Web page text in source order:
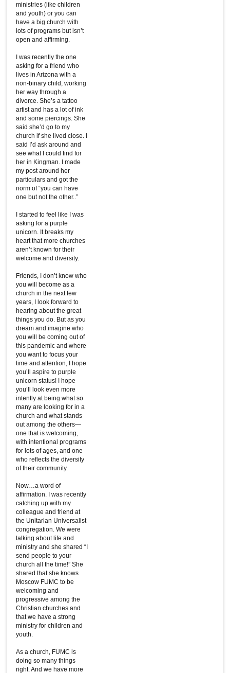
ministries (like children
and youth) or you can
have a big church with
lots of programs but isn’t
open and affirming.
I was recently the one
asking for a friend who
lives in Arizona with a
non-binary child, working
her way through a
divorce. She’s a tattoo
artist and has a lot of ink
and some piercings. She
said she’d go to my
church if she lived close. I
said I’d ask around and
see what I could find for
her in Kingman. I made
my post around her
particulars and got the
norm of “you can have
one but not the other..”
I started to feel like I was
asking for a purple
unicorn. It breaks my
heart that more churches
aren’t known for their
welcome and diversity.
Friends, I don’t know who
you will become as a
church in the next few
years, I look forward to
hearing about the great
things you do. But as you
dream and imagine who
you will be coming out of
this pandemic and where
you want to focus your
time and attention, I hope
you’ll aspire to purple
unicorn status! I hope
you’ll look even more
intently at being what so
many are looking for in a
church and what stands
out among the others—
one that is welcoming,
with intentional programs
for lots of ages, and one
who reflects the diversity
of their community.
Now…a word of
affirmation. I was recently
catching up with my
colleague and friend at
the Unitarian Universalist
congregation. We were
talking about life and
ministry and she shared “I
send people to your
church all the time!” She
shared that she knows
Moscow FUMC to be
welcoming and
progressive among the
Christian churches and
that we have a strong
ministry for children and
youth.
As a church, FUMC is
doing so many things
right. And we have more